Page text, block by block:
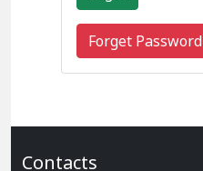
Forget Password
Contacts